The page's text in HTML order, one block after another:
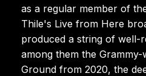
as a regular member of
Thile's Live from Here
produced a string of well-
among them the
Ground from 2020, the